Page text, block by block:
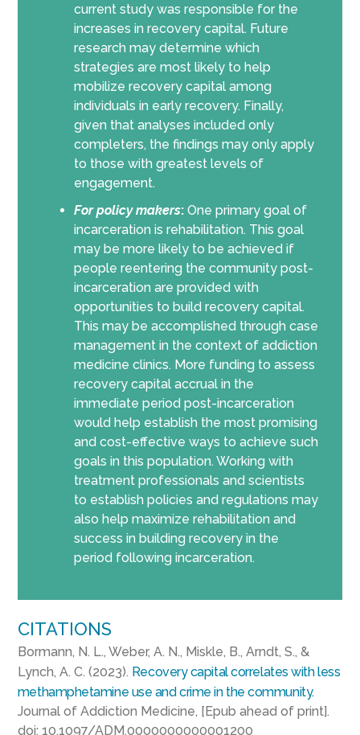
current study was responsible for the
increases in recovery capital. Future
research may determine which
strategies are most likely to help
mobilize recovery capital among
individuals in early recovery. Finally,
given that analyses included only
completers, the findings may only apply
to those with greatest levels of
engagement.
For policy makers: One primary goal of
incarceration is rehabilitation. This goal
may be more likely to be achieved if
people reentering the community post-
incarceration are provided with
opportunities to build recovery capital.
This may be accomplished through case
management in the context of addiction
medicine clinics. More funding to assess
recovery capital accrual in the
immediate period post-incarceration
would help establish the most promising
and cost-effective ways to achieve such
goals in this population. Working with
treatment professionals and scientists
to establish policies and regulations may
also help maximize rehabilitation and
success in building recovery in the
period following incarceration.
CITATIONS
Bormann, N. L., Weber, A. N., Miskle, B., Arndt, S., &
Lynch, A. C. (2023). Recovery capital correlates with less
methamphetamine use and crime in the community.
Journal of Addiction Medicine, [Epub ahead of print].
doi: 10.1097/ADM.0000000000001200